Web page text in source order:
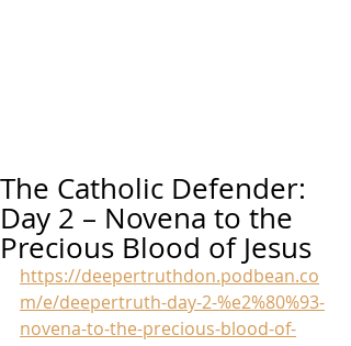
The Catholic Defender:
Day 2 – Novena to the
Precious Blood of Jesus
https://deepertruthdon.podbean.co
m/e/deepertruth-day-2-%e2%80%93-
novena-to-the-precious-blood-of-